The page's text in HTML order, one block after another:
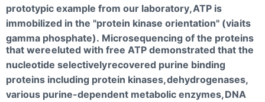
prototypic example from our laboratory,ATP is
immobilized in the "protein kinase orientation" (viaits
gamma phosphate). Microsequencing of the proteins
that wereeluted with free ATP demonstrated that the
nucleotide selectivelyrecovered purine binding
proteins including protein kinases,dehydrogenases,
various purine-dependent metabolic enzymes,DNA